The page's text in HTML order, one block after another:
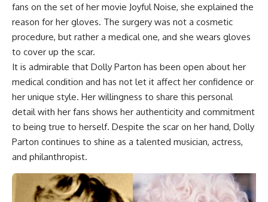
fans on the set of her movie Joyful Noise, she explained the
reason for her gloves. The surgery was not a cosmetic
procedure, but rather a medical one, and she wears gloves
to cover up the scar.
It is admirable that Dolly Parton has been open about her
medical condition and has not let it affect her confidence or
her unique style. Her willingness to share this personal
detail with her fans shows her authenticity and commitment
to being true to herself. Despite the scar on her hand, Dolly
Parton continues to shine as a talented musician, actress,
and philanthropist.